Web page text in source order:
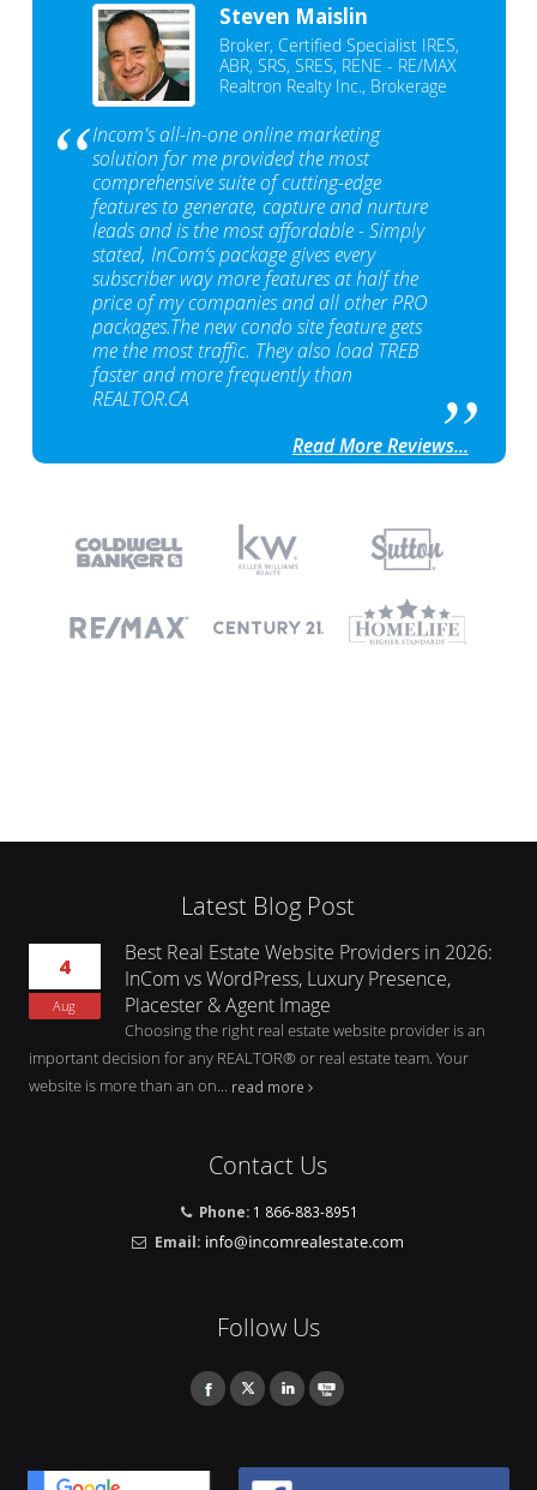
Steven Maislin
Broker, Certified Specialist IRES,
ABR, SRS, SRES, RENE - RE/MAX
Realtron Realty Inc., Brokerage
Incom's all-in-one online marketing
solution for me provided the most
comprehensive suite of cutting-edge
features to generate, capture and nurture
leads and is the most affordable - Simply
stated, InCom‘s package gives every
subscriber way more features at half the
price of my companies and all other PRO
packages.The new condo site feature gets
me the most traffic. They also load TREB
faster and more frequently than
REALTOR.CA
Read More Reviews...
Latest Blog Post
4
Aug
Best Real Estate Website Providers in 2026:
InCom vs WordPress, Luxury Presence,
Placester & Agent Image
Choosing the right real estate website provider is an
important decision for any REALTOR® or real estate team. Your
website is more than an on... read more
Contact Us
Phone: 1 866-883-8951
Email:
Follow Us